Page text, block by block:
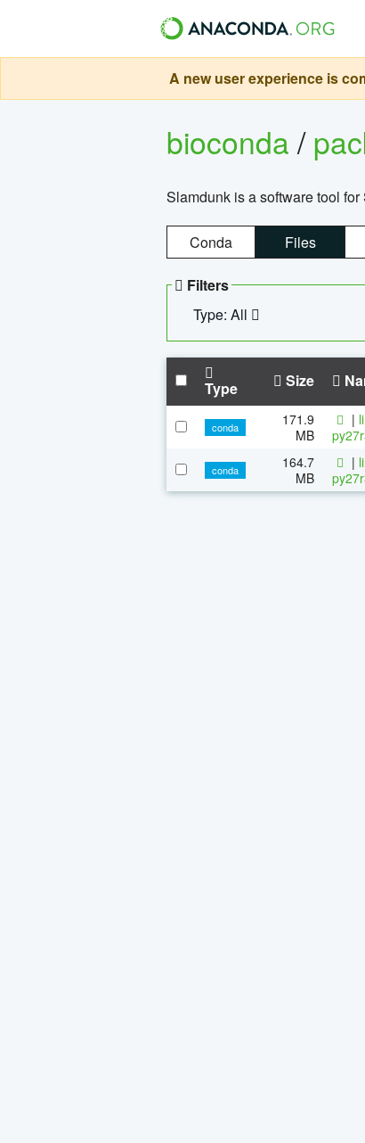
A new user experience is
bioconda/
Slamdunk is a software tool
Conda Files
Filters
Type: All
Type Size
conda
171.9
MB
|
conda
164.7
MB
|